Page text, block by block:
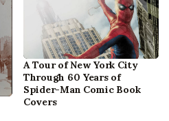
A Tour of New York City
Through 60 Years of
Spider-Man Comic Book
Covers